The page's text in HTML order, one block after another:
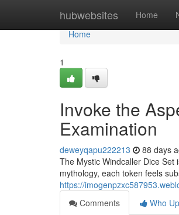
hubwebsites Home
Home
Home
1
Invoke the
Examination
deweyqapu222213 88 days
The Mystic Windcaller Dice
mythology, each token feels
https://
Comments
Who